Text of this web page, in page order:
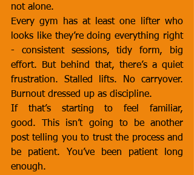
not alone.
Every gym has at least one lifter who
looks like they’re doing everything right
- consistent sessions, tidy form, big
effort. But behind that, there’s a quiet
frustration. Stalled lifts. No carryover.
Burnout dressed up as discipline.
If that’s starting to feel familiar,
good. This isn’t going to be another
post telling you to trust the process and
be patient. You’ve been patient long
enough.